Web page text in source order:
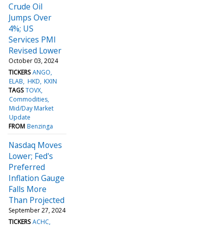
Crude Oil
Jumps Over
4%; US
Services PMI
Revised Lower
October 03, 2024
TICKERS ANGO
ELAB HKD KXIN
TAGS TOVX
Commodities
Mid/Day Market
Update
FROM Benzinga
Nasdaq Moves
Lower; Fed's
Preferred
Inflation Gauge
Falls More
Than Projected
September 27, 2024
TICKERS ACHC